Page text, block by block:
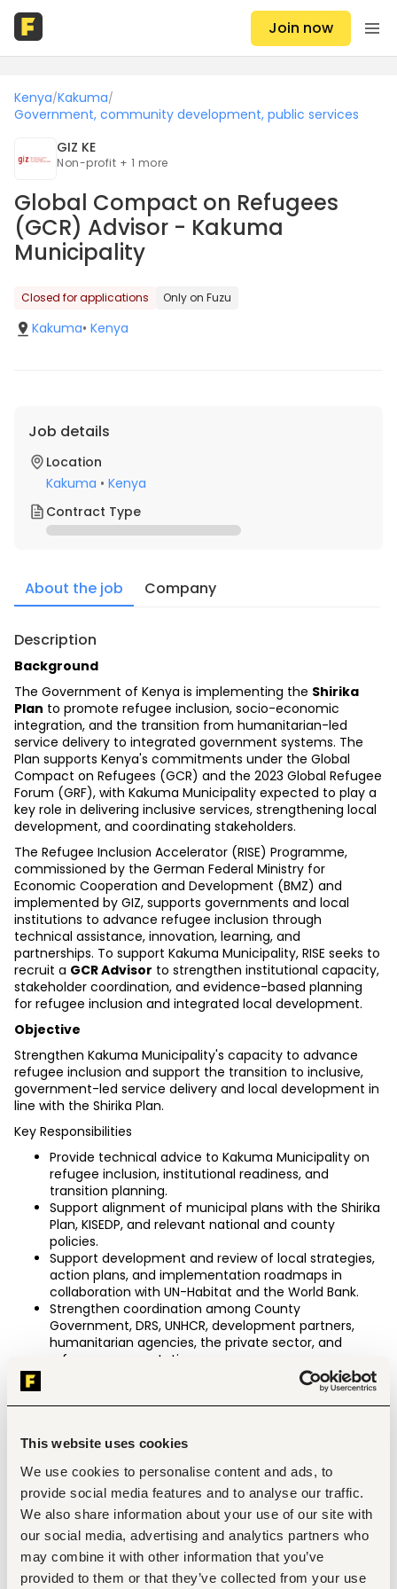
This website uses cookies
We use cookies to personalise content and ads, to
provide social media features and to analyse our traffic.
We also share information about your use of our site with
our social media, advertising and analytics partners who
may combine it with other information that you’ve
provided to them or that they’ve collected from your use
Join now
Kenya/Kakuma/
Government, community development, public services
GIZ KE
Non-profit + 1 more
Global Compact on Refugees
(GCR) Advisor - Kakuma
Municipality
Closed for applications Only on Fuzu
Kakuma• Kenya
Job details
Location
Kakuma • Kenya
Contract Type
About the job Company
Description
Background
The Government of Kenya is implementing the Shirika
Plan to promote refugee inclusion, socio-economic
integration, and the transition from humanitarian-led
service delivery to integrated government systems. The
Plan supports Kenya's commitments under the Global
Compact on Refugees (GCR) and the 2023 Global Refugee
Forum (GRF), with Kakuma Municipality expected to play a
key role in delivering inclusive services, strengthening local
development, and coordinating stakeholders.
The Refugee Inclusion Accelerator (RISE) Programme,
commissioned by the German Federal Ministry for
Economic Cooperation and Development (BMZ) and
implemented by GIZ, supports governments and local
institutions to advance refugee inclusion through
technical assistance, innovation, learning, and
partnerships. To support Kakuma Municipality, RISE seeks to
recruit a GCR Advisor to strengthen institutional capacity,
stakeholder coordination, and evidence-based planning
for refugee inclusion and integrated local development.
Objective
Strengthen Kakuma Municipality's capacity to advance
refugee inclusion and support the transition to inclusive,
government-led service delivery and local development in
line with the Shirika Plan.
Key Responsibilities
Provide technical advice to Kakuma Municipality on
refugee inclusion, institutional readiness, and
transition planning.
Support alignment of municipal plans with the Shirika
Plan, KISEDP, and relevant national and county
policies.
Support development and review of local strategies,
action plans, and implementation roadmaps in
collaboration with UN-Habitat and the World Bank.
Strengthen coordination among County
Government, DRS, UNHCR, development partners,
humanitarian agencies, the private sector, and
refugee representatives.
Coordinate assessments, mapping exercises, and
studies to generate evidence for planning and
decision-making.
technical support to strengthen local governance
Support preparation of concept notes, investment
cases, and partnership proposals.
Promote participation of refugee-led organizations,
community groups, women, youth, and host
communities in local planning and consultation
processes.
Identify opportunities for RISE Innovation Labs and